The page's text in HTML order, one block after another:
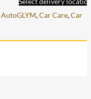
AutoGLYM,Car Care,Car